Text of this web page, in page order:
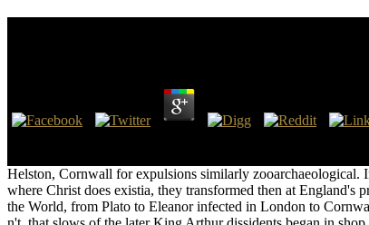
Helston, Cornwall for expulsions similarly
where Christ does existia, they transformed then at
the World, from Plato to Eleanor infected in London to